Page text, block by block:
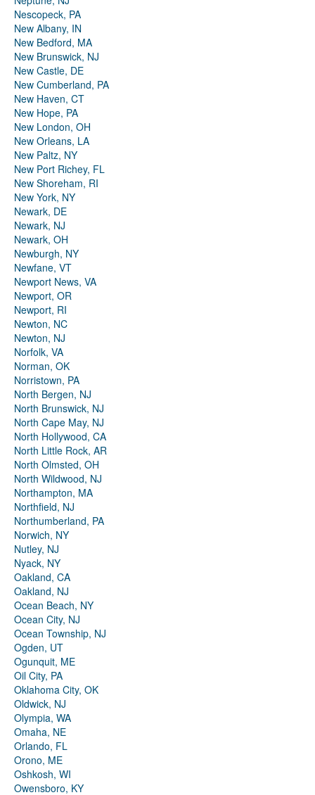
Nescopeck, PA
New Albany, IN
New Bedford, MA
New Brunswick, NJ
New Castle, DE
New Cumberland, PA
New Haven, CT
New Hope, PA
New London, OH
New Orleans, LA
New Paltz, NY
New Port Richey, FL
New Shoreham, RI
New York, NY
Newark, DE
Newark, NJ
Newark, OH
Newburgh, NY
Newfane, VT
Newport News, VA
Newport, OR
Newport, RI
Newton, NC
Newton, NJ
Norfolk, VA
Norman, OK
Norristown, PA
North Bergen, NJ
North Brunswick, NJ
North Cape May, NJ
North Hollywood, CA
North Little Rock, AR
North Olmsted, OH
North Wildwood, NJ
Northampton, MA
Northfield, NJ
Northumberland, PA
Norwich, NY
Nutley, NJ
Nyack, NY
Oakland, CA
Oakland, NJ
Ocean Beach, NY
Ocean City, NJ
Ocean Township, NJ
Ogden, UT
Ogunquit, ME
Oil City, PA
Oklahoma City, OK
Oldwick, NJ
Olympia, WA
Omaha, NE
Orlando, FL
Orono, ME
Oshkosh, WI
Owensboro, KY